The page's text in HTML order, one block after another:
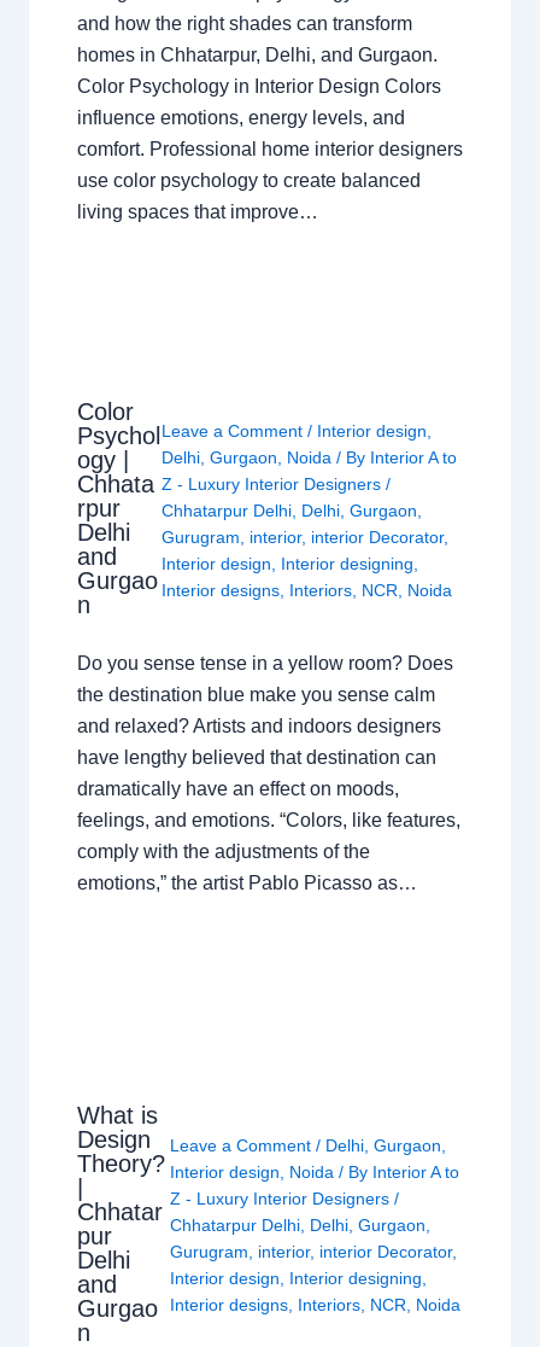
and how the right shades can transform
homes in Chhatarpur, Delhi, and Gurgaon.
Color Psychology in Interior Design Colors
influence emotions, energy levels, and
comfort. Professional home interior designers
use color psychology to create balanced
living spaces that improve…
Color
Psychol
ogy |
Chhata
rpur
Delhi
and
Gurgao
n
Leave a Comment / Interior design
Delhi, Gurgaon Noida / By Interior A to
Z - Luxury Interior Designers /
Chhatarpur Delhi, Delhi, Gurgaon
Gurugram
interior, interior Decorator,
Interior design
Interior designing
Interior designs, Interiors, NCR Noida
Do you sense tense in a yellow room? Does
the destination blue make you sense calm
and relaxed? Artists and indoors designers
have lengthy believed that destination can
dramatically have an effect on moods,
feelings, and emotions. “Colors, like features,
comply with the adjustments of the
emotions,” the artist Pablo Picasso as…
What is
Design
Theory?
Chhatar
pur
Delhi
and
Gurgao
n
Leave a Comment / Delhi, Gurgaon,
Interior design, Noida/ By Interior A to
Z - Luxury Interior Designers /
Chhatarpur Delhi, Delhi, Gurgaon,
Gurugram, interior, interior Decorator,
Interior design, Interior designing,
Interior designs, Interiors, NCR, Noida